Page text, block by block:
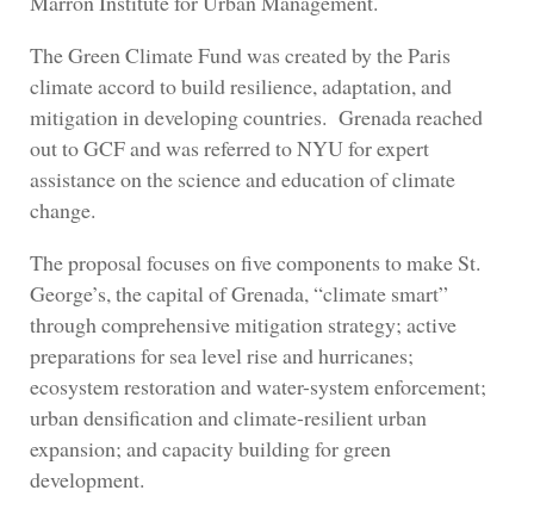
The Green Climate Fund was created by the Paris
climate accord to build resilience, adaptation, and
mitigation in developing countries. Grenada reached
out to GCF and was referred to NYU for expert
assistance on the science and education of climate
change.
The proposal focuses on five components to make St.
George’s, the capital of Grenada, “climate smart”
through comprehensive mitigation strategy; active
preparations for sea level rise and hurricanes;
ecosystem restoration and water-system enforcement;
urban densification and climate-resilient urban
expansion; and capacity building for green
development.